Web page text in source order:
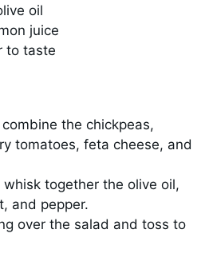
oil
juice
to taste
the chickpeas,
tomatoes, feta cheese, and
together the olive oil,
and pepper.
over the salad and toss to